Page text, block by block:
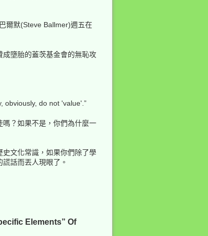
爾默(Steve Ballmer)週五在
墮胎的蓋茨基金會的無恥攻
obviously, do not 'value'.”
？如果不是，你們為什麼一
文化常識，如果你們除了學
話而丟人現眼了。
Elements” Of